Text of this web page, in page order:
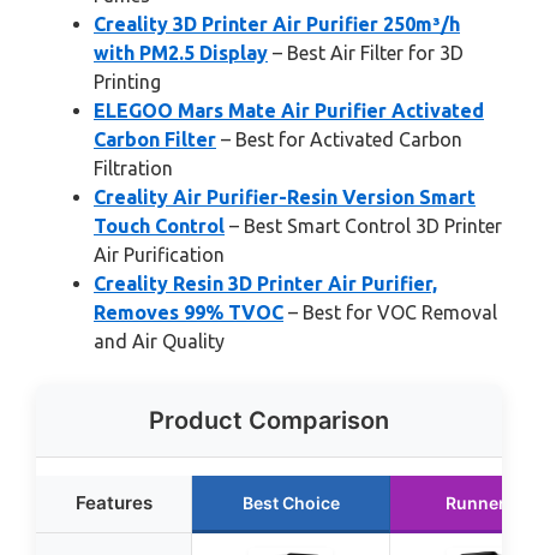
Creality 3D Printer Air Purifier 250m³/h
with PM2.5 Display – Best Air Filter for 3D
Printing
ELEGOO Mars Mate Air Purifier Activated
Carbon Filter – Best for Activated Carbon
Filtration
Creality Air Purifier-Resin Version Smart
Touch Control – Best Smart Control 3D Printer
Air Purification
Creality Resin 3D Printer Air Purifier,
Removes 99% TVOC – Best for VOC Removal
and Air Quality
Product Comparison
Features Best Choice Runner Up